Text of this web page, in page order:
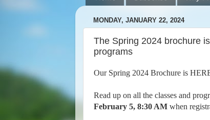
MONDAY, JANUARY 22, 2024
The Spring 2024 brochure
programs
Our Spring 2024 Brochure is
Read up on all the classes and
February 5, 8:30 AM when